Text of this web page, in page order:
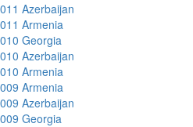
Azerbaijan
Armenia
Georgia
Azerbaijan
Armenia
Armenia
Azerbaijan
Georgia